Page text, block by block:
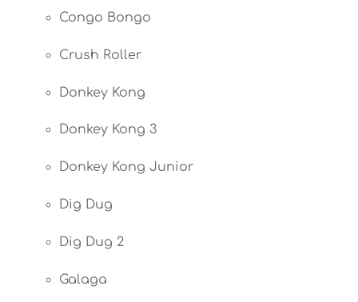
Congo Bongo
Crush Roller
Donkey Kong
Donkey Kong 3
Donkey Kong Junior
Dig Dug
Dig Dug 2
Galaga